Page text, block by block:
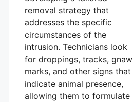
removal strategy that
addresses the specific
circumstances of the
intrusion. Technicians look
for droppings, tracks, gnaw
marks, and other signs that
indicate animal presence,
allowing them to formulate